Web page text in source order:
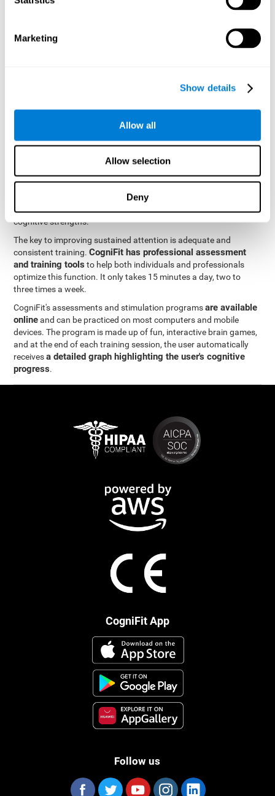
Marketing
Show details
Allow all
Allow selection
Deny
be strengthened by challenging and working them, so by
focused attention will become stronger. This means that when
your ears send information to the brain and the brain processes
CogniFit was created by a team of professionals specialized in
were able to create apersonalized cognitive stimulation
that would be tailored to the needs of each user. This
and a number of other fundamental cognitive domains, and
based on the results, creates a personalized brain training
program for each user. The program automatically collects the
data from this initial cognitive assessment, and, with the use of
sophisticated algorithms, creates a program that works on
improving the user's cognitive weaknesses and training their
cognitive strengths.
The key to improving sustained attention is adequate and
consistent training.CogniFit has professional assessment
and training tools to help both individuals and professionals
optimize this function. It only takes 15 minutes a day, two to
three times a week.
CogniFit's assessments and stimulation programsare available
onlineand can be practiced on most computers and mobile
devices. The program is made up of fun, interactive brain games,
and at the end of each training session, the user automatically
receivesa detailed graph highlighting the user's cognitive
progress.
CogniFit App
Follow us